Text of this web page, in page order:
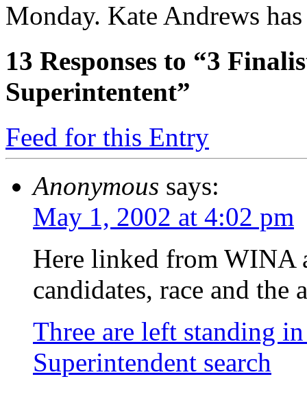
Monday. Kate Andrews
13 Responses to “3
Superintentent”
Feed for this Entry
Anonymous says:
May 1, 2002 at 4:02 pm
Here linked from WINA
candidates, race and
Three are left standing
Superintendent search